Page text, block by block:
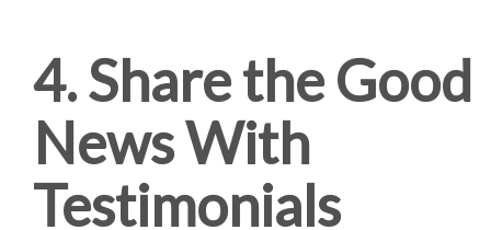
4. Share the Good
News With
Testimonials